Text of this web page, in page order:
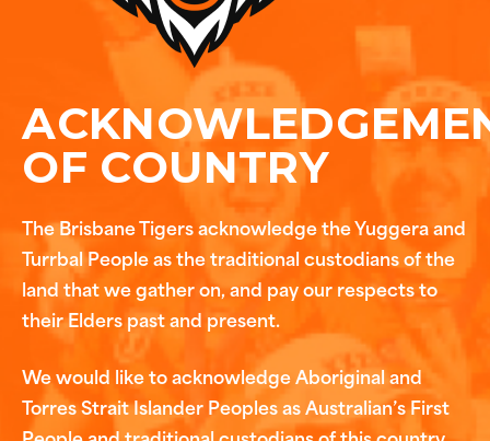
OF COUNTRY
The Brisbane Tigers acknowledge the Yuggera and
Turrbal People as the traditional custodians of the
land that we gather on, and pay our respects to
their Elders past and present.
We would like to acknowledge Aboriginal and
Torres Strait Islander Peoples as Australian’s First